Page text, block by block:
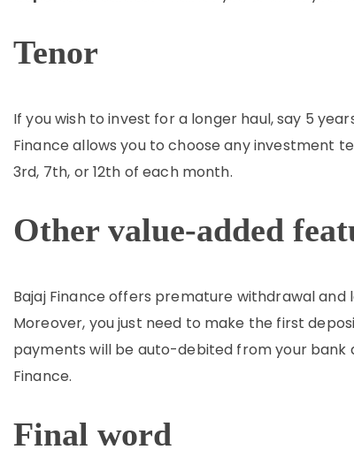
Tenor
If you wish to invest for a longer haul, say 5
Finance allows you to choose any investment
3rd, 7th, or 12th of each month.
Other value-added
Bajaj Finance offers premature withdrawal
Moreover, you just need to make the first
payments will be auto-debited from your bank
Finance.
Final word